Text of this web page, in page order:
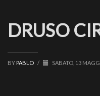
DRUSO
BY PABLO / SABATO, 13